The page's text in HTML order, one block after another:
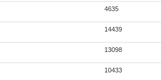
4635
14439
13098
10433